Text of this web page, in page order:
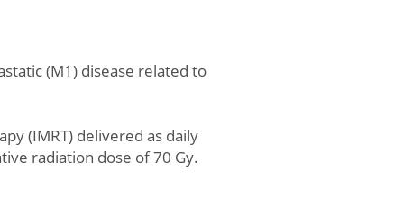
(M1) disease related to
(IMRT) delivered as daily
radiation dose of 70 Gy.